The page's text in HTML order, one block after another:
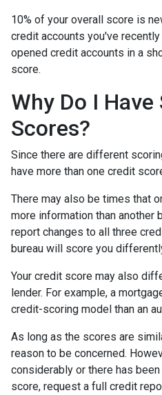
10% of your overall score is
credit accounts you've
opened credit accounts in a
score.
Why Do I
Scores?
Since there are different
have more than one credit
There may also be times that
more information than another
report changes to all three
bureau will score you
Your credit score may also
lender. For example, a
credit-scoring model than an
As long as the scores are
reason to be concerned.
considerably or there has
score, request a full credit